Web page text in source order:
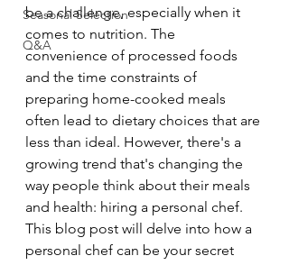
Seasonal Selection
Q&A
be a challenge, especially when it
comes to nutrition. The
convenience of processed foods
and the time constraints of
preparing home-cooked meals
often lead to dietary choices that are
less than ideal. However, there's a
growing trend that's changing the
way people think about their meals
and health: hiring a personal chef.
This blog post will delve into how a
personal chef can be your secret